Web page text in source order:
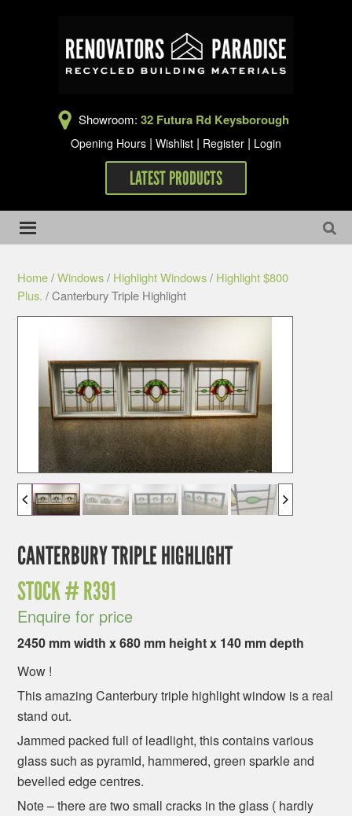
Showroom: 32 Futura Rd Keysborough
Opening Hours | Wishlist | Register | Login
LATEST PRODUCTS
Home/Windows/ Highlight Windows/ Highlight $800
Plus. / Canterbury Triple Highlight
CANTERBURY TRIPLE HIGHLIGHT
STOCK #R391
Enquire for price
2450 mm width x 680 mm height x 140 mm depth
Wow !
This amazing Canterbury triple highlight window is a real
stand out.
Jammed packed full of leadlight, this contains various
glass such as pyramid, hammered, green sparkle and
bevelled edge centres.
Note – there are two small cracks in the glass ( hardly